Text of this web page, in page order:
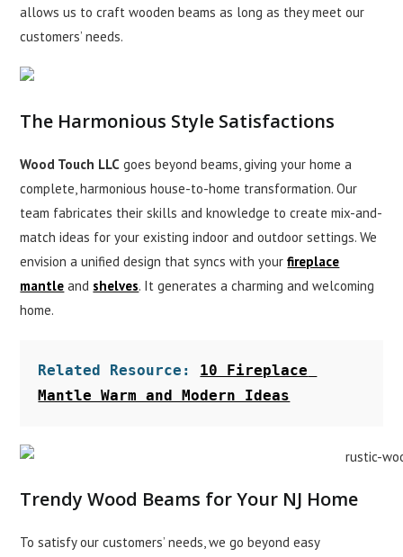
allows us to craft wooden beams as long as they meet our
customers’ needs.
The Harmonious Style Satisfactions
Wood Touch LLC goes beyond beams, giving your home a
complete, harmonious house-to-home transformation. Our
team fabricates their skills and knowledge to create mix-and-
match ideas for your existing indoor and outdoor settings. We
envision a unified design that syncs with yourfireplace
mantle and shelves. It generates a charming and welcoming
home.
Related Resource: 10 Fireplace
Mantle Warm and Modern Ideas
Trendy Wood Beams for Your NJ Home
To satisfy our customers’ needs, we go beyond easy